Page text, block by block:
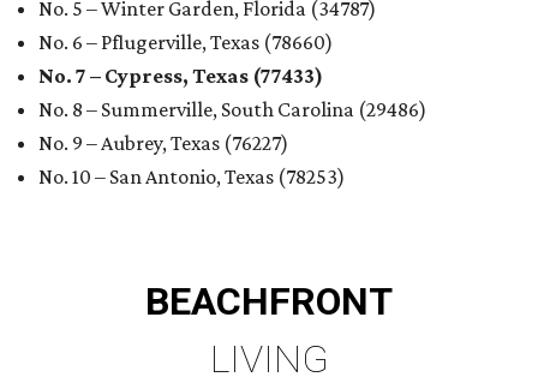
No. 5 – Winter Garden, Florida (34787)
No. 6 – Pflugerville, Texas (78660)
No. 7 – Cypress, Texas (77433)
No. 8 – Summerville, South Carolina (29486)
No. 9 – Aubrey, Texas (76227)
No. 10 – San Antonio, Texas (78253)
BEACHFRONT
LIVING